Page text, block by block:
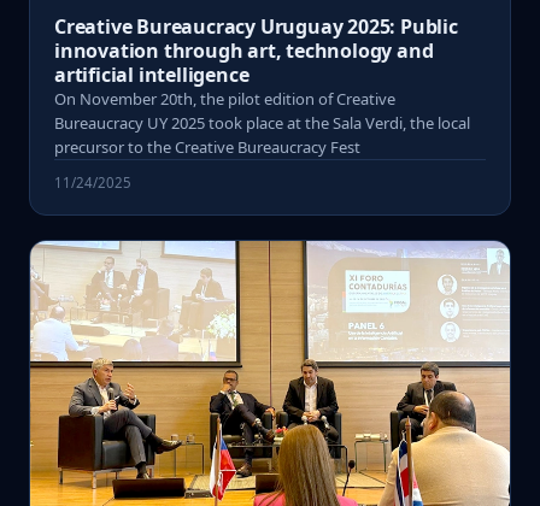
Creative Bureaucracy Uruguay 2025: Public
innovation through art, technology and
artificial intelligence
On November 20th, the pilot edition of Creative
Bureaucracy UY 2025 took place at the Sala Verdi, the local
precursor to the Creative Bureaucracy Fest
11/24/2025